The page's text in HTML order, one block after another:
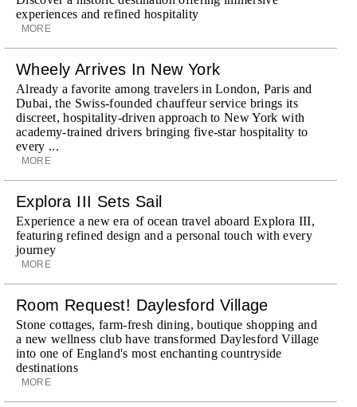
experiences and refined hospitality
MORE
Wheely Arrives In New York
Already a favorite among travelers in London, Paris and
Dubai, the Swiss-founded chauffeur service brings its
discreet, hospitality-driven approach to New York with
academy-trained drivers bringing five-star hospitality to
every ...
MORE
Explora III Sets Sail
Experience a new era of ocean travel aboard Explora III,
featuring refined design and a personal touch with every
journey
MORE
Room Request! Daylesford Village
Stone cottages, farm-fresh dining, boutique shopping and
a new wellness club have transformed Daylesford Village
into one of England's most enchanting countryside
destinations
MORE